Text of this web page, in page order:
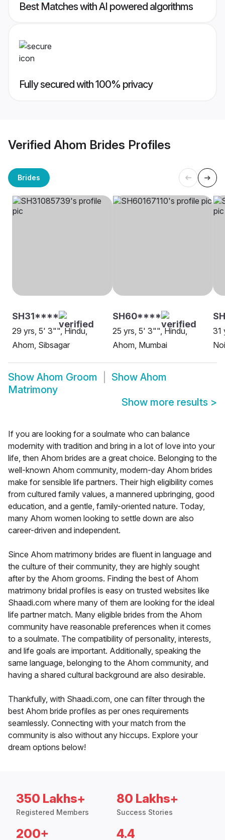
Best Matches with AI powered algorithms
Fully secured with 100% privacy
Verified Ahom Brides Profiles
Brides
SH31****
29 yrs, 5' 3"", Hindu,
Ahom, Sibsagar
SH60****
25 yrs, 5' 3"", Hindu,
Ahom, Mumbai
31
Show Ahom Groom Show Ahom
Matrimony
Show more results >
If you are looking for a soulmate who can balance
modernity with tradition and bring in a lot of love into your
life, then Ahom brides are a great choice. Belonging to the
well-known Ahom community, modern-day Ahom brides
make for sensible life partners. Their high eligibility comes
from cultured family values, a mannered upbringing, good
education, and a gentle, family-oriented nature. Today,
many Ahom women looking to settle down are also
career-driven and independent.
Since Ahom matrimony brides are fluent in language and
the culture of their community, they are highly sought
after by the Ahom grooms. Finding the best of Ahom
matrimony bridal profiles is easy on trusted websites like
Shaadi.com where many of them are looking for the ideal
life partner match. Many eligible brides from the Ahom
community have reasonable preferences when it comes
to a soulmate. The compatibility of personality, interests,
and life goals are important. Additionally, speaking the
same language, belonging to the Ahom community, and
having a shared cultural background are also desirable.
Thankfully, with Shaadi.com, one can filter through the
best Ahom bride profiles as per ones requirements
seamlessly. Connecting with your match from the
community is also without any hiccups. Explore your
dream options below!
350 Lakhs+
Registered Members
80 Lakhs+
Success Stories
200+ 4.4